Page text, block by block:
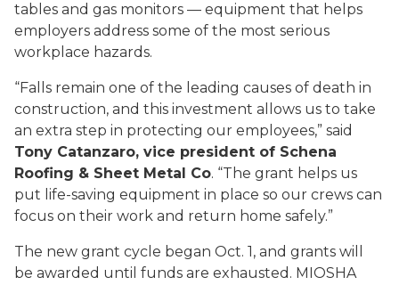
tables and gas monitors — equipment that helps
employers address some of the most serious
workplace hazards.
“Falls remain one of the leading causes of death in
construction, and this investment allows us to take
an extra step in protecting our employees,” said
Tony Catanzaro, vice president of Schena
Roofing & Sheet Metal Co. “The grant helps us
put life-saving equipment in place so our crews can
focus on their work and return home safely.”
The new grant cycle began Oct. 1, and grants will
be awarded until funds are exhausted. MIOSHA